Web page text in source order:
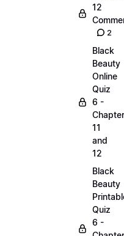
12
2
Black
Beauty
Online
Quiz
6 -
11
and
12
Black
Beauty
Quiz
6 -